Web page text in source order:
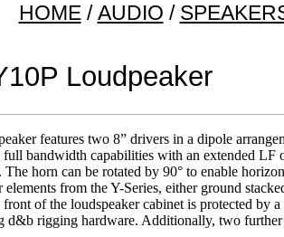
HOME/AUDIO /
Loudpeaker
features two 8” drivers in a dipole
full bandwidth capabilities with an extended
horn can be rotated by 90° to enable
from the Y-Series, either ground
of the loudspeaker cabinet is protected
d&b rigging hardware. Additionally, two